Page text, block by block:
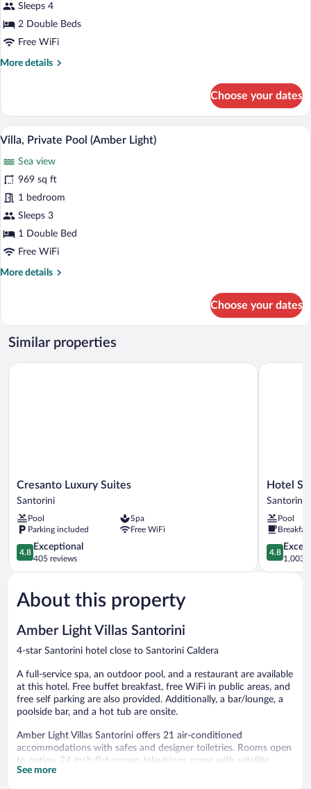
Jetted
Tub
Sleeps 4
2 Double Beds
Free WiFi
More details
More
2
Bedrooms,
Jetted
Choose your dates
View
photos
for
Villa,
Private
Pool
Light)
A spacious living room with a dark
21
Villa, Private Pool (Amber Light)
Sea view
969 sq ft
1 bedroom
Sleeps 3
1 Double Bed
Free WiFi
More details
More
Private
Pool
(Amber
Choose your dates
Similar properties
Cresanto
Luxury
Santorini
Cresanto Luxury Suites
Santorini
Pool
Spa
Parking included
Free WiFi
4.8
out
of
Exceptional,
405
4.8
Exceptional
405 reviews
Cresanto Luxury Suites
Hotel
Sunny
Santorini
Hotel
Santorini
Pool
4.8
out
of
4.8
1,003
Hotel
About this property
Amber Light Villas Santorini
4-star Santorini hotel close to Santorini Caldera
A full-service spa, an outdoor pool, and a restaurant are available
at this hotel. Free buffet breakfast, free WiFi in public areas, and
free self parking are also provided. Additionally, a bar/lounge, a
poolside bar, and a hot tub are onsite.
Amber Light Villas Santorini offers 21 air-conditioned
accommodations with safes and designer toiletries. Rooms open
to patios. 24-inch flat-screen televisions come with satellite
channels.
See more